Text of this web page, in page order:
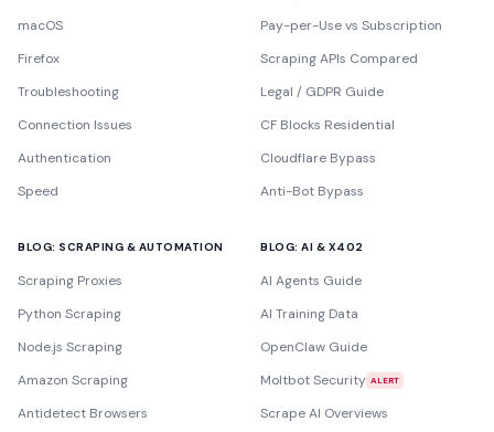
macOS
Firefox
Troubleshooting
Connection Issues
Authentication
Speed
Pay-per-Use vs Subscription
Scraping APIs Compared
Legal / GDPR Guide
CF Blocks Residential
Cloudflare Bypass
Anti-Bot Bypass
BLOG: SCRAPING & AUTOMATION
Scraping Proxies
Python Scraping
Node.js Scraping
Amazon Scraping
Antidetect Browsers
BLOG: AI & X402
AI Agents Guide
AI Training Data
OpenClaw Guide
Moltbot Security ALERT
Scrape AI Overviews